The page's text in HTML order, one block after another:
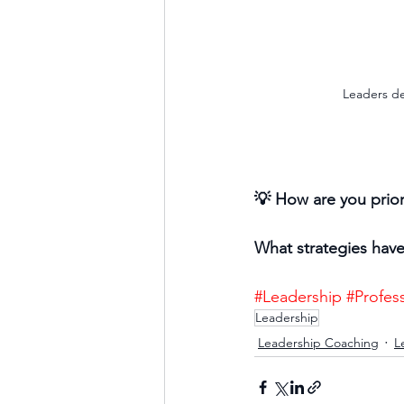
Leaders
💡 How are you
What strategies
#Leadership
Leadership
Leadership Coaching